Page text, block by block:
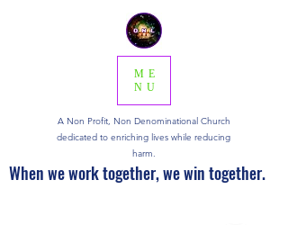
ME
NU
A Non Profit, Non Denominational Church
dedicated to enriching lives while reducing
harm.
When we work together, we win together.